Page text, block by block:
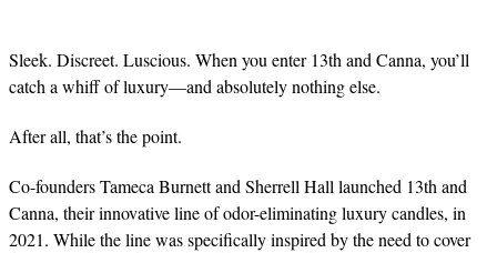
Sleek. Discreet. Luscious. When you enter 13th and Canna, you’ll
catch a whiff of luxury—and absolutely nothing else.
After all, that’s the point.
Co-founders Tameca Burnett and Sherrell Hall launched 13th and
Canna, their innovative line of odor-eliminating luxury candles, in
2021. While the line was specifically inspired by the need to cover